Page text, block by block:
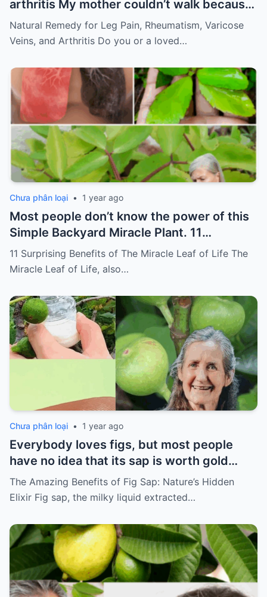
arthritis My mother couldn’t walk because
of pain
Must express something to keep
getting my recipes
Natural Remedy for Leg Pain, Rheumatism, Varicose
Veins, and Arthritis Do you or a loved…
Chưa phân loại • 1 year ago
Most people don’t know the power of this
Simple Backyard Miracle Plant. 11
Surprising Benefits of The Miracle Leaf of
Life
11 Surprising Benefits of The Miracle Leaf of Life The
Miracle Leaf of Life, also…
Chưa phân loại • 1 year ago
Everybody loves figs, but most people
have no idea that its sap is worth gold…
The Amazing Benefits of Fig Sap: Nature’s Hidden
Elixir Fig sap, the milky liquid extracted…